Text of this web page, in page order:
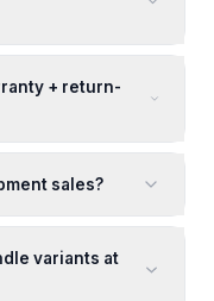
+ return-
sales?
variants at